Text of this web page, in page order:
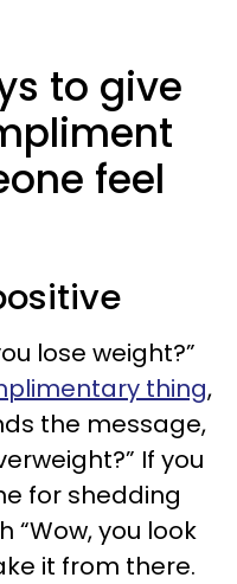
to give
feel
lose weight?”
thing,
the message,
If you
for shedding
“Wow, you look
it from there.